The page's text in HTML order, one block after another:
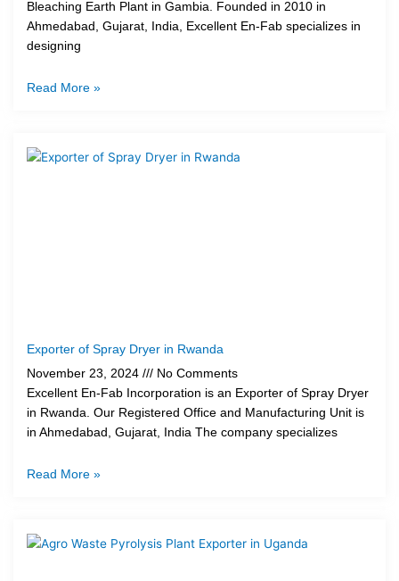
Bleaching Earth Plant in Gambia. Founded in 2010 in
Ahmedabad, Gujarat, India, Excellent En-Fab specializes in
designing
Read More »
Exporter of Spray Dryer in Rwanda
November 23, 2024
No Comments
Excellent En-Fab Incorporation is an Exporter of Spray Dryer
in Rwanda. Our Registered Office and Manufacturing Unit is
in Ahmedabad, Gujarat, India The company specializes
Read More »